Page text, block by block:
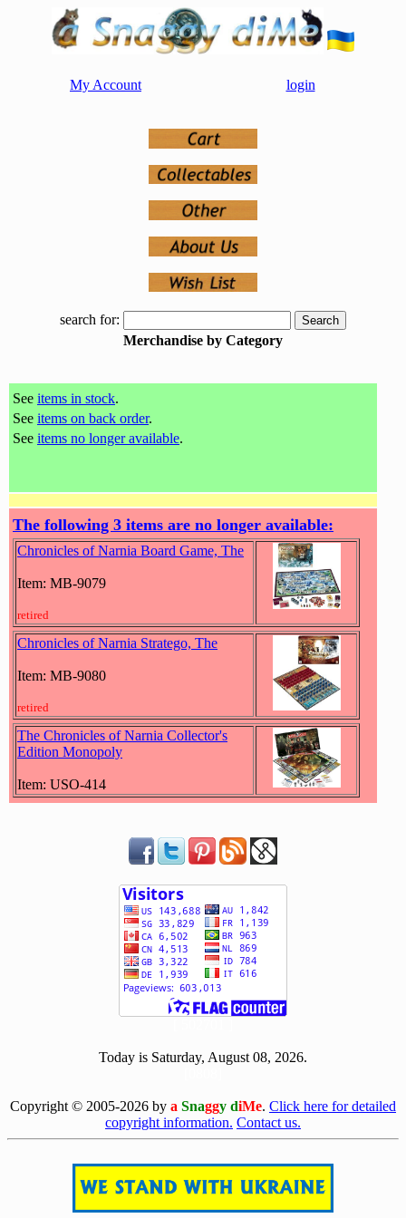
My Account login
search for:
Merchandise by Category
See items in stock.
See items on back order.
See items no longer available.
The following 3 items are no longer available:
Chronicles of Narnia Board Game, The
Item: MB-9079
retired
Chronicles of Narnia Stratego, The
Item: MB-9080
retired
The Chronicles of Narnia Collector's
Edition Monopoly
Item: USO-414
Today is Saturday, August 08, 2026.
Copyright © 2005-2026 by a Snaggy diMe. Click here for detailed
copyright information. Contact us.